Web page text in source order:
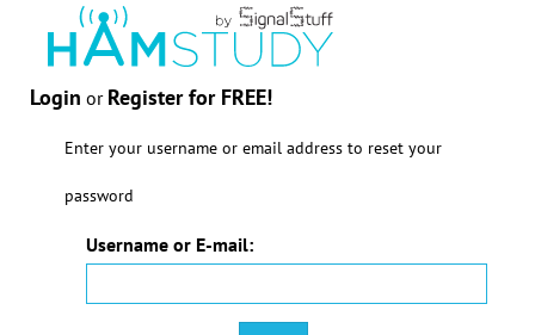
Login or Register for FREE!
Enter your username or email address to reset your
password
Username or E-mail: